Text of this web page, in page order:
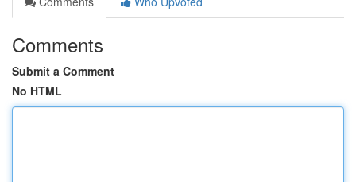
Comments
Submit a Comment
No HTML